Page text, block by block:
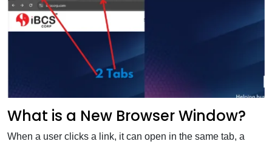
What is a New Browser Window?
When a user clicks a link, it can open in the same tab, a